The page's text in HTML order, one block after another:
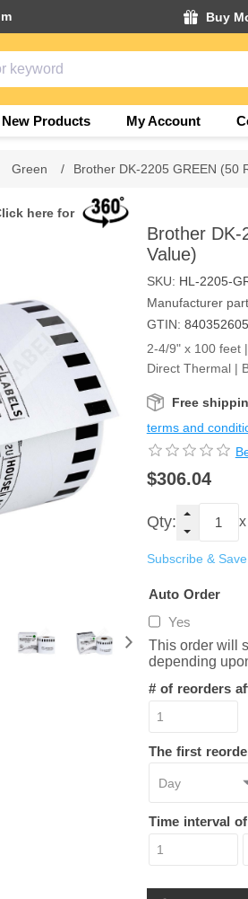
Buy
New Products My Account
Green / Brother DK-2205 GREEN (50
here for
Brother DK-
Value)
SKU: HL-2205-
Manufacturer
GTIN:
2-4/9" x 100 feet
Direct Thermal |
Free
terms and
$306.04
Qty: x
Subscribe &
Auto Order
Yes
This order will
depending
# of reorders
The first
Time interval